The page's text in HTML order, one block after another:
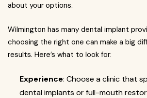
about your options.
Wilmington has many dental implant
choosing the right one can make a big
results. Here’s what to look for:
Experience: Choose a clinic that
dental implants or full-mouth